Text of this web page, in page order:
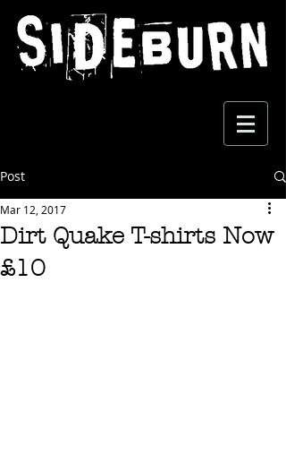
Post
Dirt Quake T-shirts Now
£10
Mar 12, 2017